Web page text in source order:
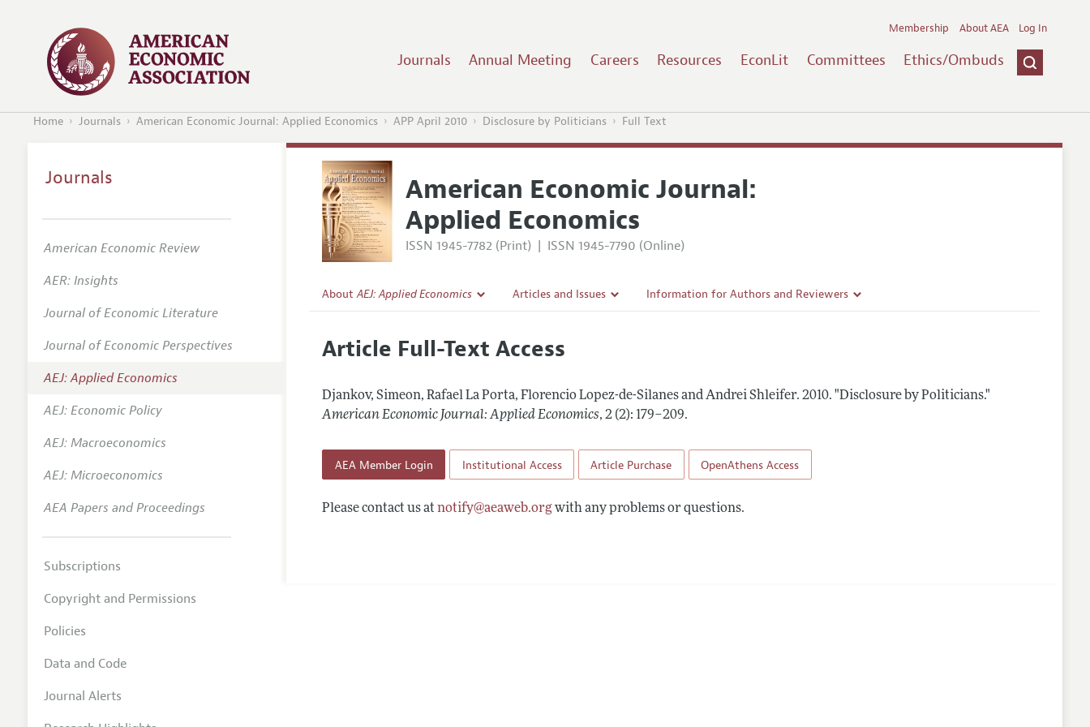
Journals Annual Meeting Careers Resources EconLit Committees Ethics/Ombuds
Membership About AEA Log In
Home Journals American Economic Journal: Applied Economics APP April 2010 Disclosure by Politicians Full Text
American Economic Journal:
Applied Economics
ISSN 1945-7782 (Print) | ISSN 1945-7790 (Online)
AboutAEJ: Applied Economics
Editorial Policy
Editorial Process: Discussions with the Editors
Contact Information
Articles and Issues
All Issues
Information for Authors and Reviewers
Reviewer Guidelines
Article Full-Text Access
Djankov, Simeon, Rafael La Porta, Florencio Lopez-de-Silanes and Andrei Shleifer.2010. "Disclosure by Politicians."
American Economic Journal: Applied Economics,2 (2): 179–209.
AEA Member Login Institutional Access Article Purchase OpenAthens Access
Please contact us atnotify@aeaweb.orgwith any problems or questions.
Journals
American Economic Review
AER: Insights
Journal of Economic Literature
Journal of Economic Perspectives
AEJ: Applied Economics
AEJ: Economic Policy
AEJ: Macroeconomics
AEJ: Microeconomics
AEA Papers and Proceedings
Subscriptions
Copyright and Permissions
Policies
Data and Code
Journal Alerts